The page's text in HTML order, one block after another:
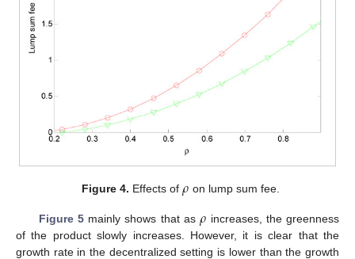
Figure 4. Effects of𝜌 on lump sum fee.
Figure 5mainly shows that as𝜌 increases, the greenness
of the product slowly increases. However, it is clear that the
growth rate in the decentralized setting is lower than the growth